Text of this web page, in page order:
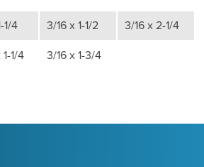
1/4 3/16 x 1-1/2 3/16 x 2-1/4
1/4 3/16 x 1-3/4